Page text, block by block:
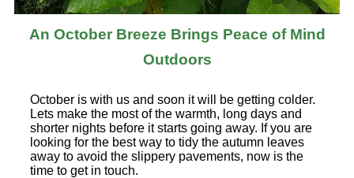
An October Breeze Brings Peace of Mind
Outdoors
October is with us and soon it will be getting colder.
Lets make the most of the warmth, long days and
shorter nights before it starts going away. If you are
looking for the best way to tidy the autumn leaves
away to avoid the slippery pavements, now is the
time to get in touch.